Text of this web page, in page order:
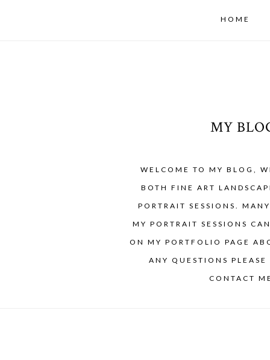
HOME
MY
WELCOME TO MY BLOG,
BOTH FINE ART
PORTRAIT SESSIONS.
MY PORTRAIT SESSIONS
ON MY PORTFOLIO PAGE
ANY QUESTIONS PLEASE
CONTACT